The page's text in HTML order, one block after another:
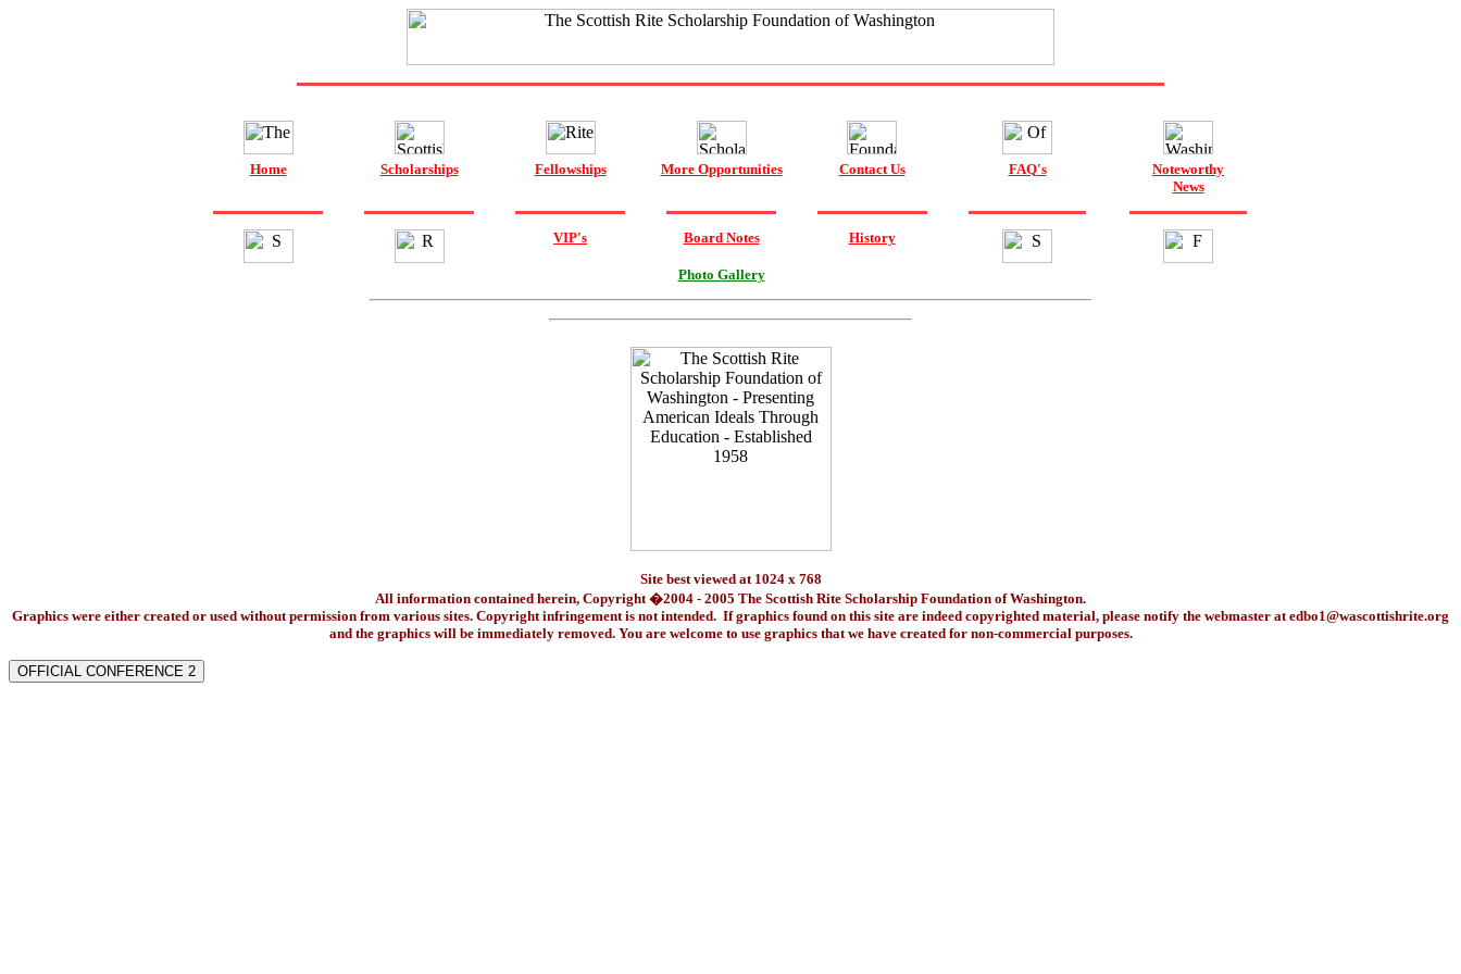
Home Scholarships Fellowships More Opportunities Contact Us FAQ's
Noteworthy
News
VIP's Board Notes
Photo Gallery
History
Site best viewed at 1024 x 768
All information contained herein, Copyright �2004 - 2005 The Scottish Rite Scholarship Foundation of Washington.
Graphics were either created or used without permission from various sites. Copyright infringement is not intended. If graphics found on this site are indeed copyrighted material, please notify the webmaster atedbo1@wascottishrite.org
and the graphics will be immediately removed. You are welcome to use graphics that we have created for non-commercial purposes.
OFFICIAL CONFERENCE 2